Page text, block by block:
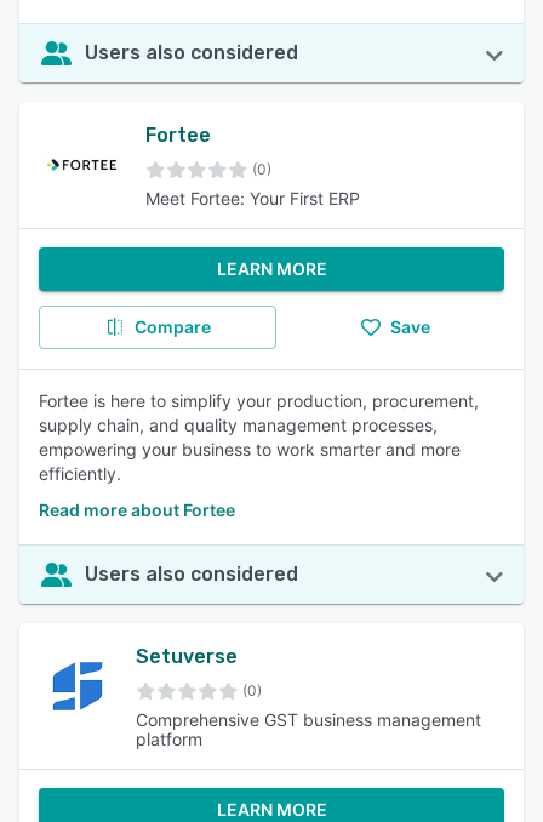
Users also considered
Fortee
(0)
Meet Fortee: Your First ERP
LEARN MORE
Compare Save
Fortee is here to simplify your production, procurement,
supply chain, and quality management processes,
empowering your business to work smarter and more
efficiently.
Read more about Fortee
Users also considered
Setuverse
(0)
Comprehensive GST business management
platform
LEARN MORE